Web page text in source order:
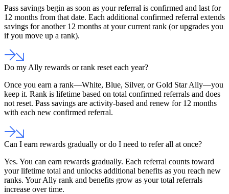
Pass savings begin as soon as your referral is confirmed and last for
12 months from that date. Each additional confirmed referral extends
savings for another 12 months at your current rank (or upgrades you
if you move up a rank).
Do my Ally rewards or rank reset each year?
Once you earn a rank—White, Blue, Silver, or Gold Star Ally—you
keep it. Rank is lifetime based on total confirmed referrals and does
not reset. Pass savings are activity-based and renew for 12 months
with each new confirmed referral.
Can I earn rewards gradually or do I need to refer all at once?
Yes. You can earn rewards gradually. Each referral counts toward
your lifetime total and unlocks additional benefits as you reach new
ranks. Your Ally rank and benefits grow as your total referrals
increase over time.